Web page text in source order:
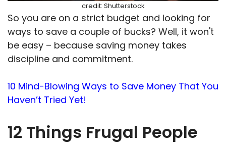
credit: Shutterstock
So you are on a strict budget and looking for
ways to save a couple of bucks? Well, it won't
be easy – because saving money takes
discipline and commitment.
10 Mind-Blowing Ways to Save Money That You
Haven’t Tried Yet!
12 Things Frugal People